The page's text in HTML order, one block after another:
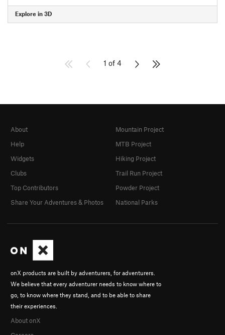
Explore in 3D
1 of 4
onX products are built by adventurers, for adventurers.
We believe that every adventurer needs to know where to
go, to know where they stand, and to be able to share
their experiences.
About onX
About
Help
Widgets
Clubs
Top Contributors
Share Your Adventures & Photos
Mountain Project
MTB Project
Hiking Project
Trail Run Project
Powder Project
National Parks